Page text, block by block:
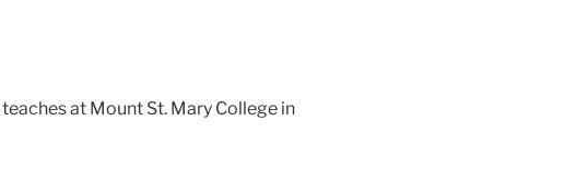
at Mount St. Mary College in